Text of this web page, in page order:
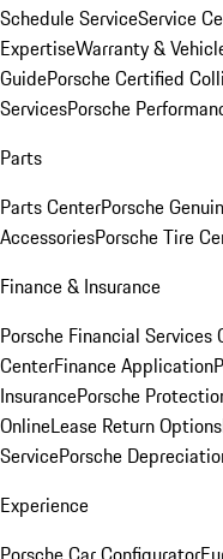
Schedule ServiceService
ExpertiseWarranty &
GuidePorsche Certified
ServicesPorsche
Parts
Parts CenterPorsche
AccessoriesPorsche Tire
Finance & Insurance
Porsche Financial Services
CenterFinance Application
InsurancePorsche
OnlineLease Return Options
ServicePorsche
Experience